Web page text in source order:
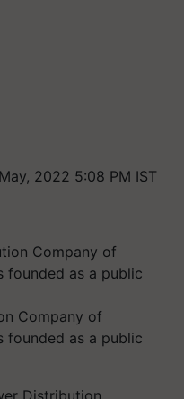
2022 5:08 PM IST
Company of
founded as a public
Distribution